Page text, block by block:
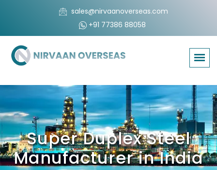
sales@nirvaanoverseas.com
+91 77386 88058
Super Duplex Steel
Manufacturer in India